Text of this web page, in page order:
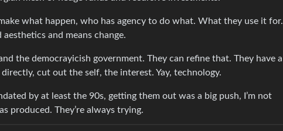
what happen, who has agency to do what. What they use it for.
and means change.
the democrayicish government. They can refine that. They have a
cut out the self, the interest. Yay, technology.
by at least the 90s, getting them out was a big push, I’m not
produced. They’re always trying.